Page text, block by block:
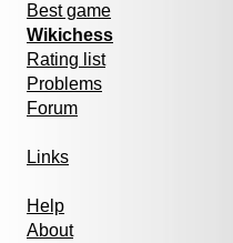
Best game
Wikichess
Rating list
Problems
Forum
Links
Help
About